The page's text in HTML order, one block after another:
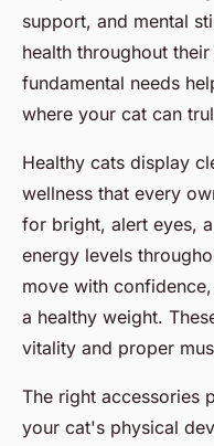
support, and mental
health throughout
fundamental needs
where your cat can
Healthy cats display
wellness that every
for bright, alert eyes,
energy levels
move with
a healthy weight.
vitality and proper
The right accessories
your cat's physical